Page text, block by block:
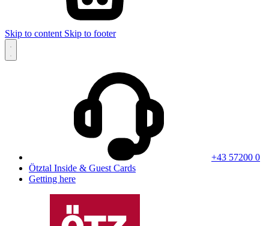
Skip to content Skip to footer
+43 57200 0
Ötztal Inside & Guest Cards
Getting here